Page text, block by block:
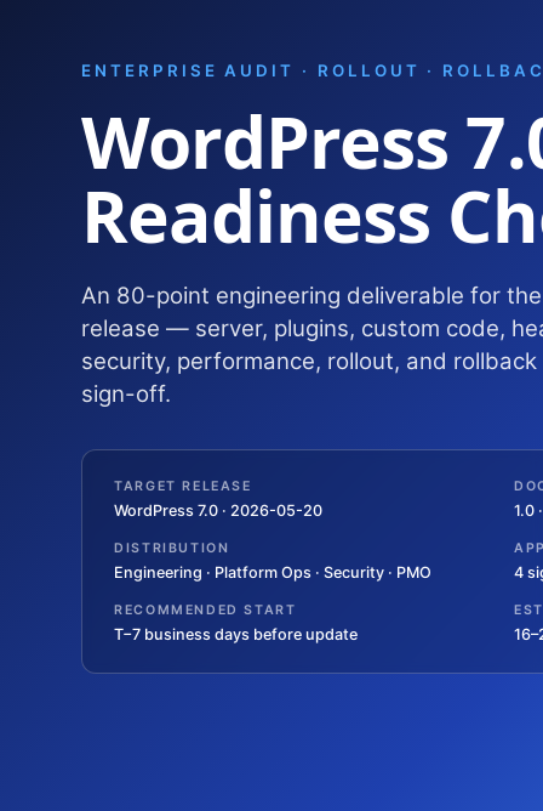
ENTERPRISE AUDIT · ROLLOUT ·
WordPress
Readiness
An 80-point engineering deliverable for
release — server, plugins, custom code,
security, performance, rollout, and
sign-off.
TARGET RELEASE
WordPress 7.0 · 2026-05-20 1.0
DISTRIBUTION
Engineering · Platform Ops · Security · PMO 4
RECOMMENDED START
T−7 business days before update